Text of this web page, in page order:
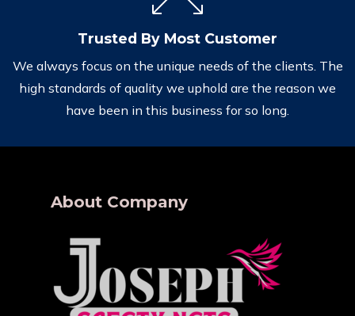
Trusted By Most Customer
We always focus on the unique needs of the clients. The
high standards of quality we uphold are the reason we
have been in this business for so long.
About Company